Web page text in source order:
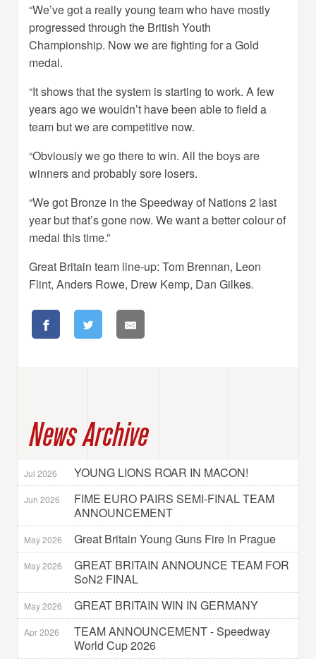
“We’ve got a really young team who have mostly
progressed through the British Youth
Championship. Now we are fighting for a Gold
medal.
“It shows that the system is starting to work. A few
years ago we wouldn’t have been able to field a
team but we are competitive now.
“Obviously we go there to win. All the boys are
winners and probably sore losers.
“We got Bronze in the Speedway of Nations 2 last
year but that’s gone now. We want a better colour of
medal this time.”
Great Britain team line-up: Tom Brennan, Leon
Flint, Anders Rowe, Drew Kemp, Dan Gilkes.
News Archive
Jul 2026 YOUNG LIONS ROAR IN MACON!
Jun 2026
FIME EURO PAIRS SEMI-FINAL TEAM
ANNOUNCEMENT
May 2026 Great Britain Young Guns Fire In Prague
May 2026
GREAT BRITAIN ANNOUNCE TEAM FOR
SoN2 FINAL
May 2026 GREAT BRITAIN WIN IN GERMANY
Apr 2026
TEAM ANNOUNCEMENT - Speedway
World Cup 2026